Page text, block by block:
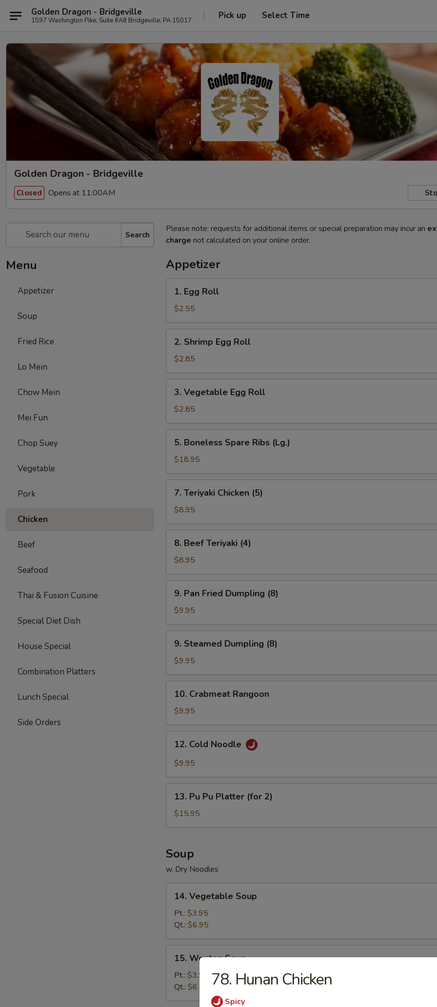
Golden Dragon - Bridgeville
1597 Washington Pike, Suite #A8 Bridgeville, PA 15017 Pick up Select Time
Golden Dragon - Bridgeville
Closed Opens at 11:00AM
Search
Menu
Appetizer
Soup
Fried Rice
Lo Mein
Chow Mein
Mei Fun
Chop Suey
Vegetable
Pork
Chicken
Beef
Seafood
Thai & Fusion Cuisine
Special Diet Dish
House Special
Combination Platters
Lunch Special
Side Orders
Please note: requests for additional items or special preparation may incur an
charge not calculated on your online order.
Appetizer
Egg
Roll
1. Egg Roll
$2.55
Shrimp
Egg
Roll
2. Shrimp Egg Roll
$2.85
Vegetable
Egg
Roll
3. Vegetable Egg Roll
$2.85
Boneless
Spare
Ribs
(Lg.)
5. Boneless Spare Ribs (Lg.)
$18.95
Teriyaki
Chicken
(5)
7. Teriyaki Chicken (5)
$8.95
Beef
Teriyaki
(4)
8. Beef Teriyaki (4)
$8.95
Pan
Fried
Dumpling
(8)
9. Pan Fried Dumpling (8)
$9.95
Steamed
Dumpling
(8)
9. Steamed Dumpling (8)
$9.95
Crabmeat
Rangoon
10. Crabmeat Rangoon
$9.95
Cold
Noodle
12. Cold Noodle
$9.95
Pu
Platter
2)
13. Pu Pu Platter (for 2)
$15.95
Soup
w. Dry Noodles
Vegetable
Soup
14. Vegetable Soup
Pt.: $3.95
Qt.: $6.95
Wonton
Soup
15. Wonton Soup
Pt.: $3.95
Qt.: $6.95 78. Hunan Chicken
Spicy